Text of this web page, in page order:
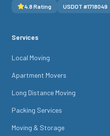
4.8 Rating USDOT #1718049
Services
Local Moving
Apartment Movers
Long Distance Moving
Packing Services
Moving & Storage